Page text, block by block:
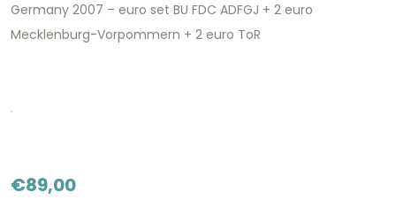
Germany 2007 – euro set BU FDC ADFGJ + 2 euro
Mecklenburg-Vorpommern + 2 euro ToR
€89,00